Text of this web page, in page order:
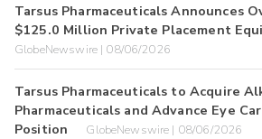
Tarsus Pharmaceuticals Announces
$125.0 Million Private Placement
GlobeNewswire | 08/06/2026
Tarsus Pharmaceuticals to Acquire
Pharmaceuticals and Advance Eye
Position
GlobeNewswire | 08/06/2026